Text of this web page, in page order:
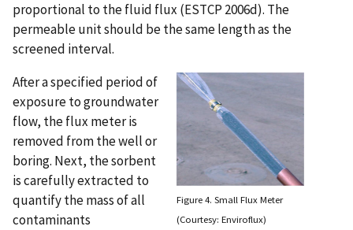
proportional to the fluid flux (ESTCP 2006d). The
permeable unit should be the same length as the
screened interval.
Figure 4. Small Flux Meter
(Courtesy: Enviroflux)
After a specified period of
exposure to groundwater
flow, the flux meter is
removed from the well or
boring. Next, the sorbent
is carefully extracted to
quantify the mass of all
contaminants